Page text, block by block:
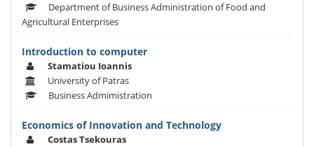
Department of Business Administration of Food and
Agricultural Enterprises
Introduction to computer
Stamatiou Ioannis
University of Patras
Business Admimistration
Economics of Innovation and Technology
Costas Tsekouras